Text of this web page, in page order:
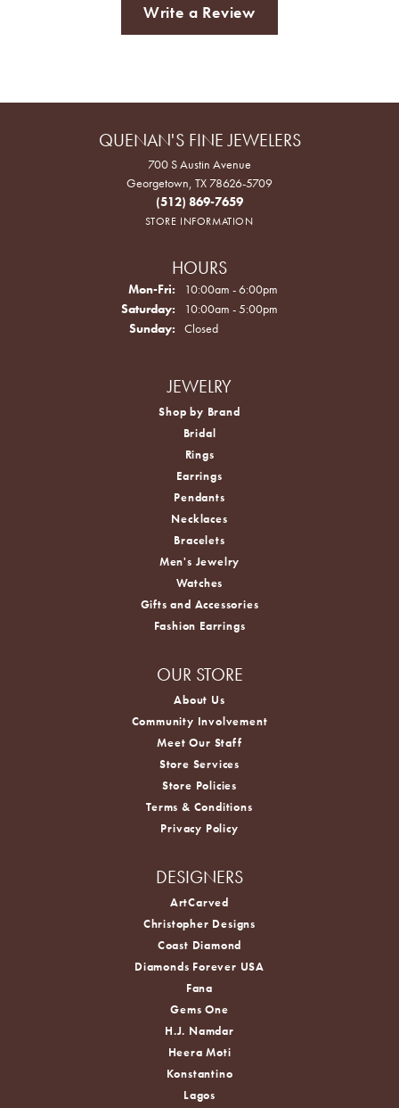
Write a Review
QUENAN'S FINE JEWELERS
700 S Austin Avenue
Georgetown, TX 78626-5709
(512) 869-7659
STORE INFORMATION
HOURS
Mon-Fri: Monday - Friday:
10:00am - 6:00pm
Saturday:
10:00am - 5:00pm
Sunday:
Closed
JEWELRY
Shop by Brand
Bridal
Rings
Earrings
Pendants
Necklaces
Bracelets
Men's Jewelry
Watches
Gifts and Accessories
Fashion Earrings
OUR STORE
About Us
Community Involvement
Meet Our Staff
Store Services
Store Policies
Terms & Conditions
Privacy Policy
DESIGNERS
ArtCarved
Christopher Designs
Coast Diamond
Diamonds Forever USA
Fana
Gems One
H.J. Namdar
Heera Moti
Konstantino
Lagos